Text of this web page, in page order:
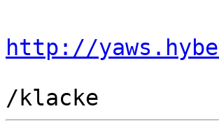
http://